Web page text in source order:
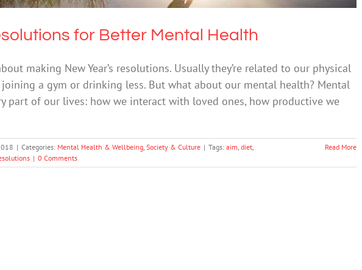
for Better Mental Health
making New Year’s resolutions. Usually they’re related to our physical
a gym or drinking less. But what about our mental health? Mental
part of our lives: how we interact with loved ones, how productive we
| Categories: Mental Health & Wellbeing Society & Culture | Tags: aim diet
| 0 Comments
Read More